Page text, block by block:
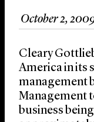
About Us
Locations
October 2,
Cleary
America in its
management
Management
business